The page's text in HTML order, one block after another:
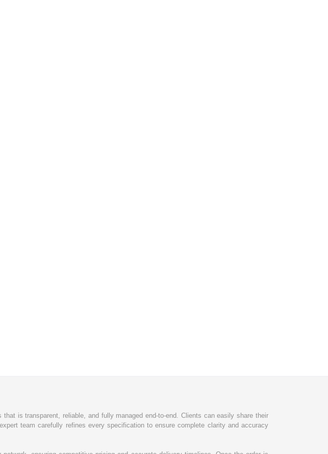
is transparent, reliable, and fully managed end-to-end. Clients can easily share their
team carefully refines every specification to ensure complete clarity and accuracy